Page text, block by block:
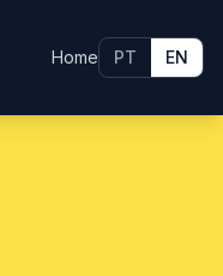
Home PT EN